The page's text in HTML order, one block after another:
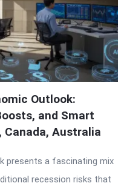
Outlook:
and Smart
Canada, Australia
presents a fascinating mix
recession risks that